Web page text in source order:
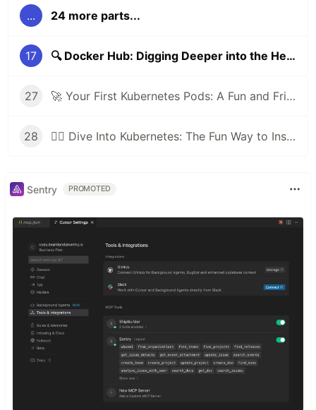
... 24 more parts...
17 🔍 Docker Hub: Digging Deeper into the Heart of Container Sharing
27 🚀 Your First Kubernetes Pods: A Fun and Friendly Beginner’s Guide
28 🕵️‍♂️ Dive Into Kubernetes: The Fun Way to Inspect Your Cluster Like a Pro!
Sentry PROMOTED